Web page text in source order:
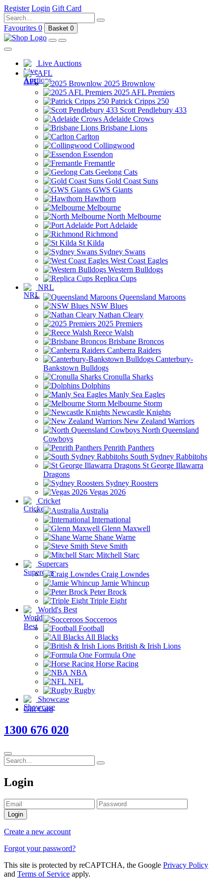
Register Login Gift Card
Favourites 0 Basket 0
Live Auctions
AFL
2025 Brownlow
2025 AFL Premiers
Patrick Cripps 250
Scott Pendlebury 433
Adelaide Crows
Brisbane Lions
Carlton
Collingwood
Essendon
Fremantle
Geelong Cats
Gold Coast Suns
GWS Giants
Hawthorn
Melbourne
North Melbourne
Port Adelaide
Richmond
St Kilda
Sydney Swans
West Coast Eagles
Western Bulldogs
Replica Cups
NRL
Queensland Maroons
NSW Blues
Nathan Cleary
2025 Premiers
Reece Walsh
Brisbane Broncos
Canberra Raiders
Canterbury-
Bankstown Bulldogs
Cronulla Sharks
Dolphins
Manly Sea Eagles
Melbourne Storm
Newcastle Knights
New Zealand Warriors
North Queensland
Cowboys
Penrith Panthers
South Sydney Rabbitohs
St George Illawarra
Dragons
Sydney Roosters
Vegas 2026
Cricket
Australia
International
Glenn Maxwell
Shane Warne
Steve Smith
Mitchell Starc
Supercars
Craig Lowndes
Jamie Whincup
Peter Brock
Triple Eight
World's Best
Socceroos
Football
All Blacks
British & Irish Lions
Formula One
Horse Racing
NBA
NFL
Rugby
Showcase
Gift Card
1300 676 020
Login
Login
Create a new account
Forgot your password?
This site is protected by reCAPTCHA, the Google Privacy Policy
and Terms of Service apply.